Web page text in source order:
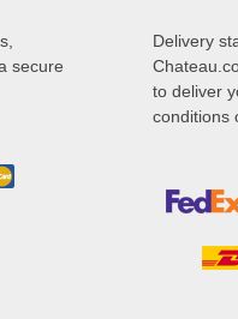
secure
Delivery
to deliver
conditions